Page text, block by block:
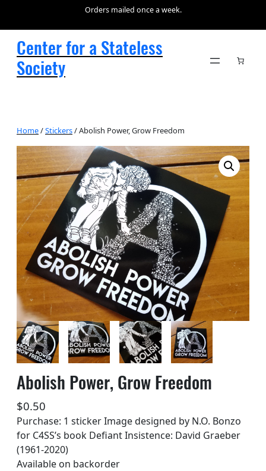
Orders mailed once a week.
Center for a Stateless
Society
Home/Stickers/ Abolish Power, Grow Freedom
Abolish Power, Grow Freedom
$0.50
Purchase: 1 sticker Image designed by N.O. Bonzo
for C4SS’s book Defiant Insistence: David Graeber
(1961-2020)
Available on backorder